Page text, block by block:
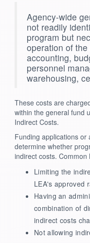
Agency-wide
not readily
program but
operation of
accounting,
personnel
warehousing,
These costs are
within the general fund
Indirect Costs.
Funding applications or
determine whether
indirect costs. Common
Limiting the
LEA's approved
Having an
combination of
indirect costs
Not allowing